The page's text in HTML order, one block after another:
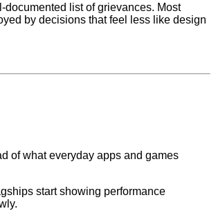
list of grievances. Most
by decisions that feel less like design
of what everyday apps and games
start showing performance